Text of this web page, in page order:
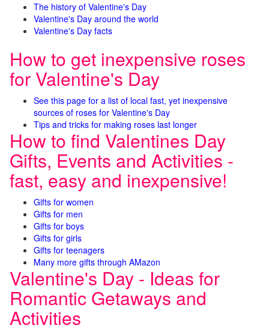
The history of Valentine's Day
Valentine's Day around the world
Valentine's Day facts
How to get inexpensive roses
for Valentine's Day
See this page for a list of local fast, yet inexpensive
sources of roses for Valentine's Day
Tips and tricks for making roses last longer
How to find Valentines Day
Gifts, Events and Activities -
fast, easy and inexpensive!
Gifts for women
Gifts for men
Gifts for boys
Gifts for girls
Gifts for teenagers
Many more gifts through AMazon
Valentine's Day - Ideas for
Romantic Getaways and
Activities